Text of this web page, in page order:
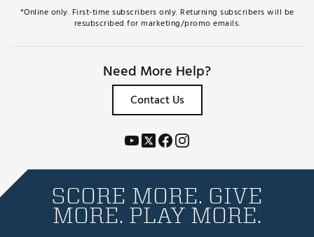
*Online only. First-time subscribers only. Returning subscribers will be
resubscribed for marketing/promo emails.
Need More Help?
Contact Us
SCORE MORE. GIVE
MORE. PLAY MORE.